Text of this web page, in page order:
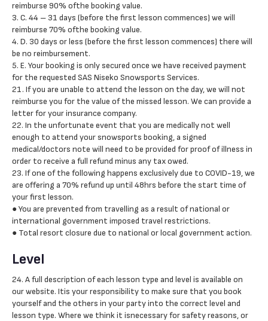
reimburse 90% ofthe booking value.
3. C. 44 – 31 days (before the first lesson commences) we will
reimburse 70% ofthe booking value.
4. D. 30 days or less (before the first lesson commences) there will
be no reimbursement.
5. E. Your booking is only secured once we have received payment
for the requested SAS Niseko Snowsports Services.
21. If you are unable to attend the lesson on the day, we will not
reimburse you for the value of the missed lesson. We can provide a
letter for your insurance company.
22. In the unfortunate event that you are medically not well
enough to attend your snowsports booking, a signed
medical/doctors note will need to be provided for proof of illness in
order to receive a full refund minus any tax owed.
23. If one of the following happens exclusively due to COVID-19, we
are offering a 70% refund up until 48hrs before the start time of
your first lesson.
● You are prevented from travelling as a result of national or
international government imposed travel restrictions.
● Total resort closure due to national or local government action.
Level
24. A full description of each lesson type and level is available on
our website. Itis your responsibility to make sure that you book
yourself and the others in your party into the correct level and
lesson type. Where we think it isnecessary for safety reasons, or